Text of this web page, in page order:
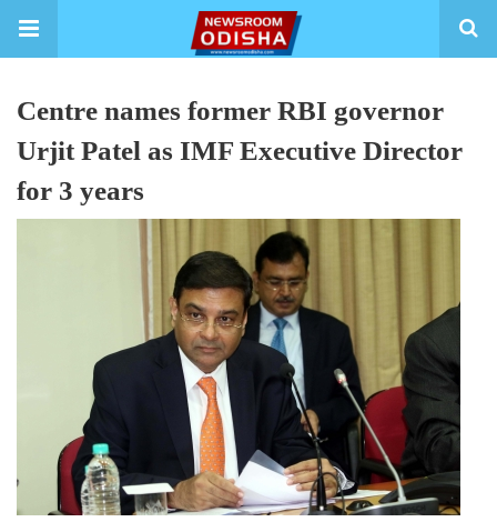
Centre names former RBI governor
Urjit Patel as IMF Executive Director
for 3 years